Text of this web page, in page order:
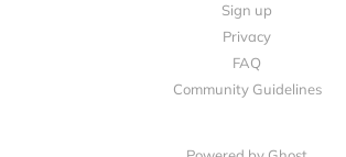
Sign up
Privacy
FAQ
Community Guidelines